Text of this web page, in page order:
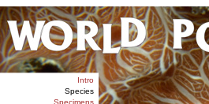
Intro
Species
Specimens